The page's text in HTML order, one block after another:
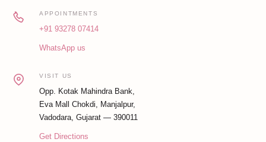
APPOINTMENTS
+91 93278 07414
WhatsApp us
VISIT US
Opp. Kotak Mahindra Bank,
Eva Mall Chokdi, Manjalpur,
Vadodara, Gujarat — 390011
Get Directions